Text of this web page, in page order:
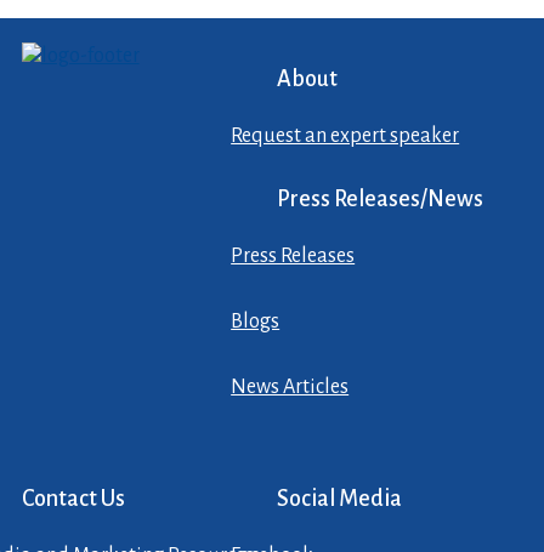
About
Request an expert speaker
Press Releases/News
Press Releases
Blogs
News Articles
Contact Us Social Media